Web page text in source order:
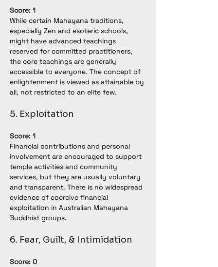
Score: 1
While certain Mahayana traditions,
especially Zen and esoteric schools,
might have advanced teachings
reserved for committed practitioners,
the core teachings are generally
accessible to everyone. The concept of
enlightenment is viewed as attainable by
all, not restricted to an elite few.
5. Exploitation
Score: 1
Financial contributions and personal
involvement are encouraged to support
temple activities and community
services, but they are usually voluntary
and transparent. There is no widespread
evidence of coercive financial
exploitation in Australian Mahayana
Buddhist groups.
6. Fear, Guilt, & Intimidation
Score: 0